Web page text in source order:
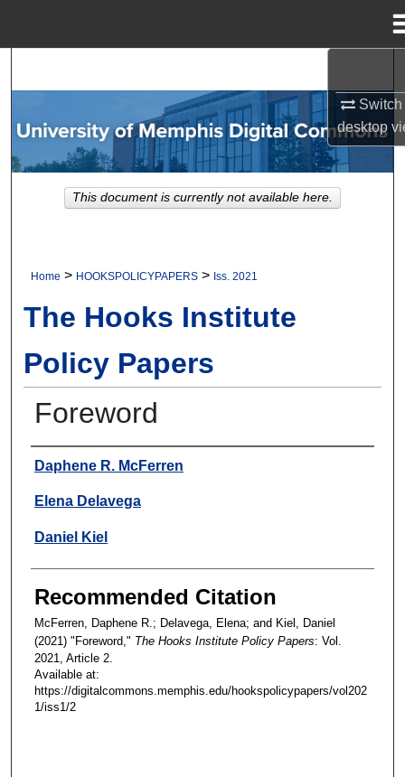
Switch
desktop
Browse Collections
My Account
About
Home > HOOKSPOLICYPAPERS > Iss. 2021
The Hooks Institute
Policy Papers
Foreword
Authors
Daphene R. McFerren
Elena Delavega
Daniel Kiel
Recommended Citation
McFerren, Daphene R.; Delavega, Elena; and Kiel, Daniel
(2021) "Foreword," The Hooks Institute Policy Papers: Vol.
2021, Article 2.
Available at:
https://digitalcommons.memphis.edu/hookspolicypapers/vol202
1/iss1/2
This document is currently not available here.